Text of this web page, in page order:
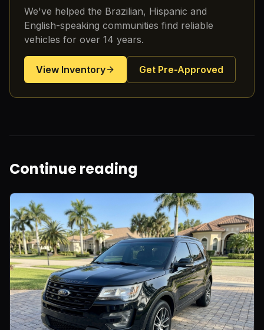
We've helped the Brazilian, Hispanic and
English-speaking communities find reliable
vehicles for over 14 years.
View Inventory Get Pre-Approved
Continue reading